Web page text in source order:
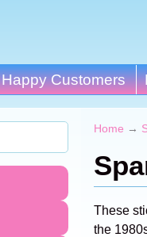
Happy Customers
Home →
These
the